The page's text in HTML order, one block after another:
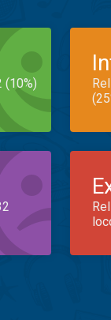
(10%)